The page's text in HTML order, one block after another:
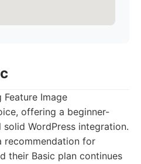
offering a beginner-
WordPress integration.
recommendation for
their Basic plan continues